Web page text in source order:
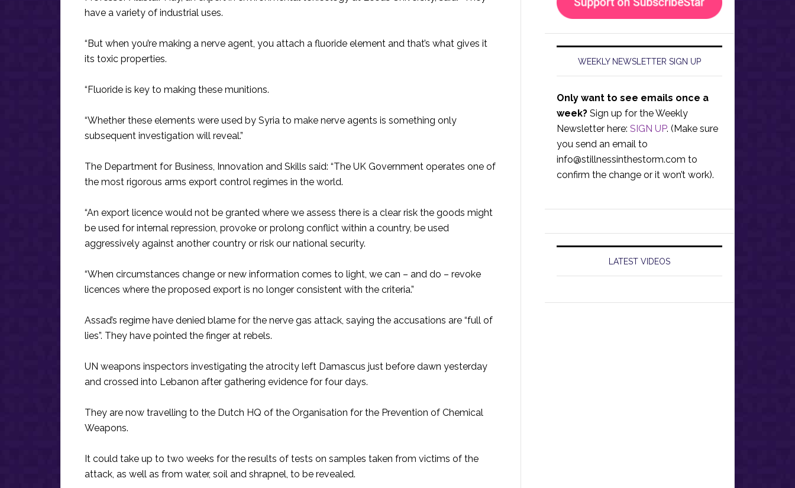
have a variety of industrial uses.
“But when you’re making a nerve agent, you attach a fluoride element and that’s what gives it
its toxic properties.
“Fluoride is key to making these munitions.
“Whether these elements were used by Syria to make nerve agents is something only
subsequent investigation will reveal.”
The Department for Business, Innovation and Skills said: “The UK Government operates one of
the most rigorous arms export control regimes in the world.
“An export licence would not be granted where we assess there is a clear risk the goods might
be used for internal repression, provoke or prolong conflict within a country, be used
aggressively against another country or risk our national security.
“When circumstances change or new information comes to light, we can – and do – revoke
licences where the proposed export is no longer consistent with the criteria.”
Assad’s regime have denied blame for the nerve gas attack, saying the accusations are “full of
lies”. They have pointed the finger at rebels.
UN weapons inspectors investigating the atrocity left Damascus just before dawn yesterday
and crossed into Lebanon after gathering evidence for four days.
They are now travelling to the Dutch HQ of the Organisation for the Prevention of Chemical
Weapons.
It could take up to two weeks for the results of tests on samples taken from victims of the
attack, as well as from water, soil and shrapnel, to be revealed.
WEEKLY NEWSLETTER SIGN UP
Only want to see emails once a
week? Sign up for the Weekly
Newsletter here: SIGN UP. (Make sure
you send an email to
info@stillnessinthestorm.com to
confirm the change or it won’t work).
LATEST VIDEOS